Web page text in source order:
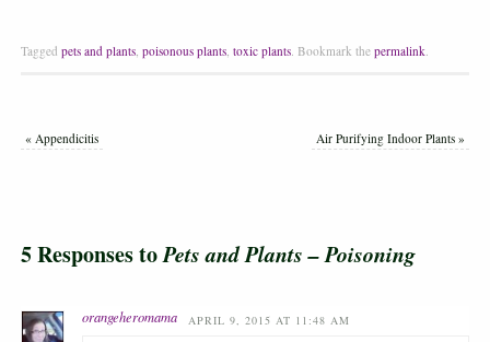
Tagged pets and plants, poisonous plants, toxic plants. Bookmark the permalink.
«Appendicitis Air Purifying Indoor Plants»
5 Responses toPets and Plants – Poisoning
orangeheromama APRIL 9, 2015 AT 11:48 AM